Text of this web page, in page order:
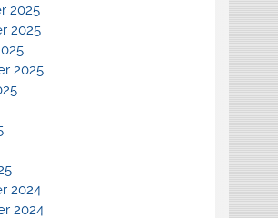
2025
2025
2025
2024
2024